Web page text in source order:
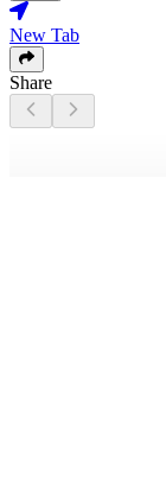
New Tab
Share